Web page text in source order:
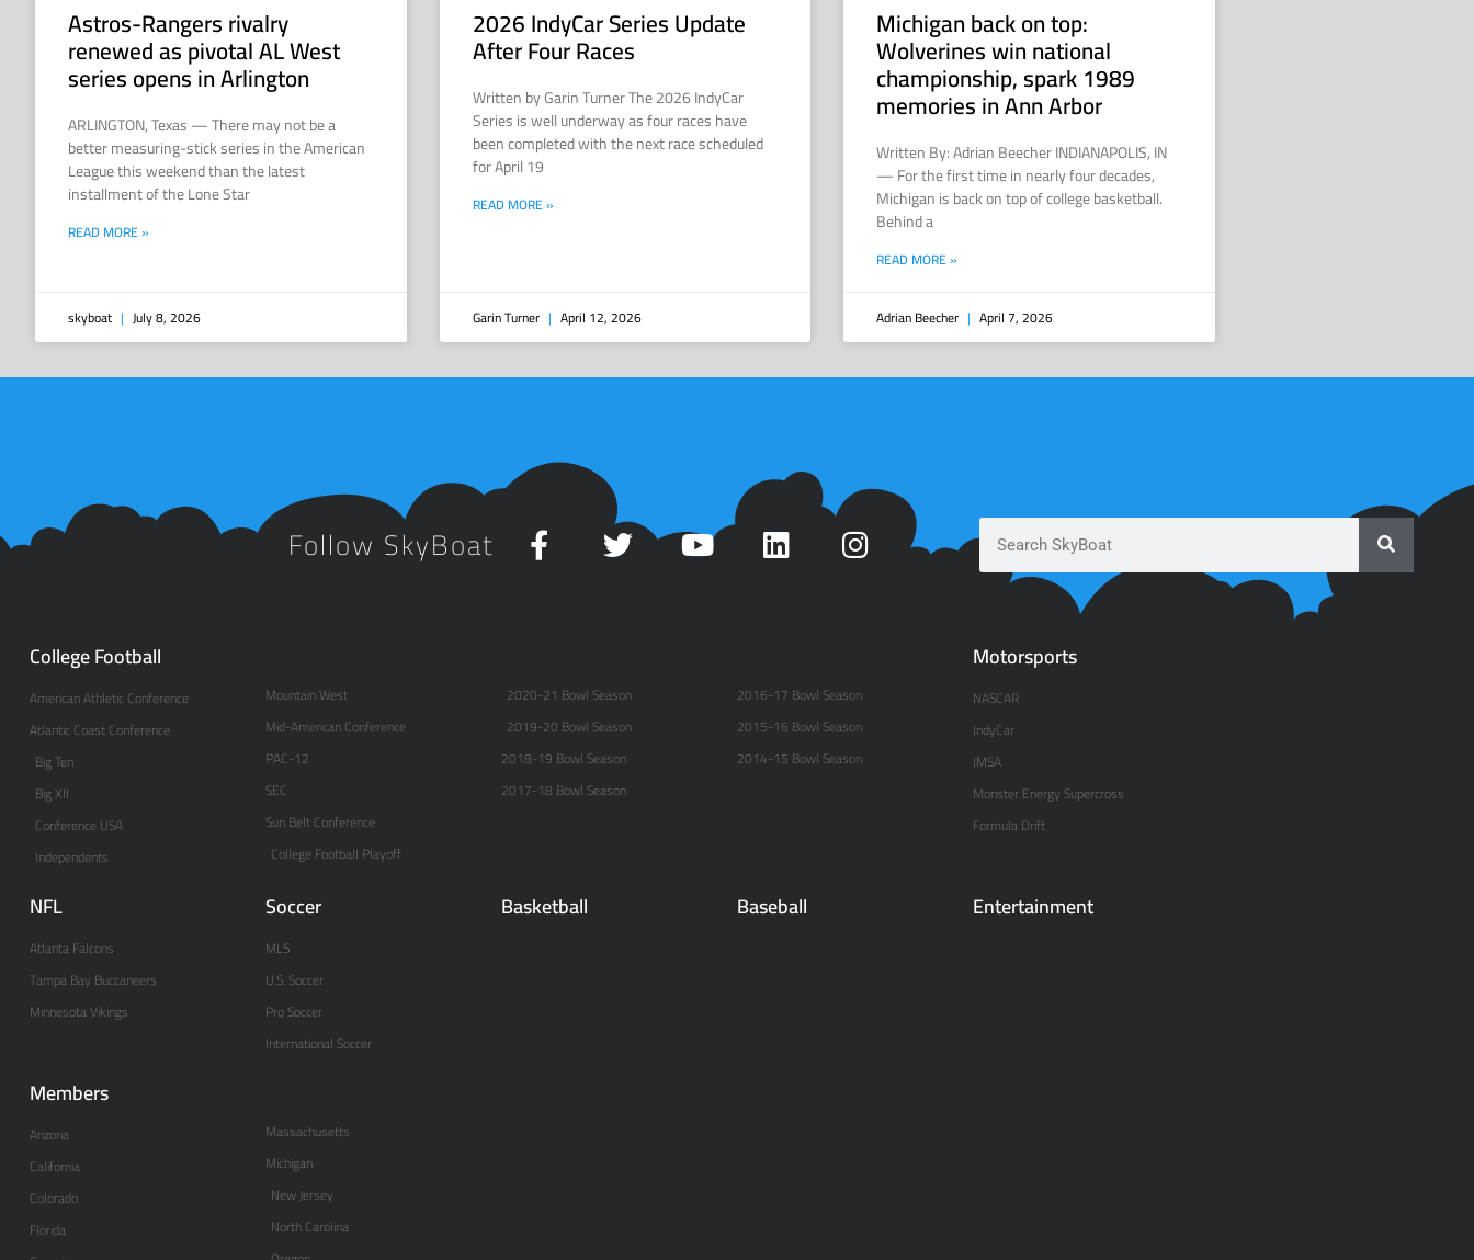
Astros-Rangers rivalry
renewed as pivotal AL West
series opens in Arlington
ARLINGTON, Texas — There may not be a
better measuring-stick series in the American
League this weekend than the latest
installment of the Lone Star
READ MORE »
skyboat July 8, 2026
2026 IndyCar Series Update
After Four Races
Written by Garin Turner The 2026 IndyCar
Series is well underway as four races have
been completed with the next race scheduled
for April 19
READ MORE »
Garin Turner April 12, 2026
Michigan back on top:
Wolverines win national
championship, spark 1989
memories in Ann Arbor
Written By: Adrian Beecher INDIANAPOLIS, IN
— For the first time in nearly four decades,
Michigan is back on top of college basketball.
Behind a
READ MORE »
Adrian Beecher April 7, 2026
Follow SkyBoat
College Football
American Athletic Conference
Atlantic Coast Conference
Big Ten
Big XII
Conference USA
Independents
Mountain West
Mid-American Conference
PAC-12
SEC
Sun Belt Conference
College Football Playoff
2020-21 Bowl Season
2019-20 Bowl Season
2018-19 Bowl Season
2017-18 Bowl Season
2016-17 Bowl Season
2015-16 Bowl Season
2014-15 Bowl Season
Motorsports
NASCAR
IndyCar
IMSA
Monster Energy Supercross
Formula Drift
NFL
Atlanta Falcons
Tampa Bay Buccaneers
Minnesota Vikings
Soccer
MLS
U.S. Soccer
Pro Soccer
International Soccer
Basketball Baseball Entertainment
Members
Arizona
California
Colorado
Florida
Massachusetts
Michigan
New Jersey
North Carolina